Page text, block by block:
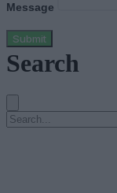
Message
Submit
Search